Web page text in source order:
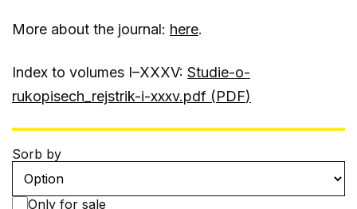
More about the journal: here.
Index to volumes I–XXXV: Studie-o-
rukopisech_rejstrik-i-xxxv.pdf (PDF)
Sorb by
Only for sale